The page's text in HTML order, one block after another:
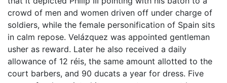
crowd of men and women driven off under charge of
soldiers, while the female personification of Spain sits
in calm repose. Velázquez was appointed gentleman
usher as reward. Later he also received a daily
allowance of 12 réis, the same amount allotted to the
court barbers, and 90 ducats a year for dress. Five